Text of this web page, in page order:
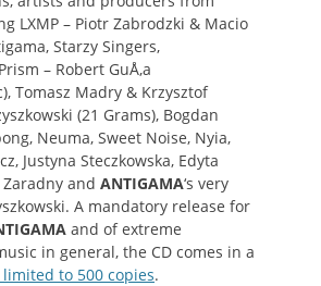
LXMP – Piotr Zabrodzki & Macio
Starzy Singers,
– Robert GuÅ‚a
Tomasz Madry & Krzysztof
(21 Grams), Bogdan
Neuma, Sweet Noise, Nyia,
Justyna Steczkowska, Edyta
and ANTIGAMA‘s very
A mandatory release for
and of extreme
in general, the CD comes in a
to 500 copies.